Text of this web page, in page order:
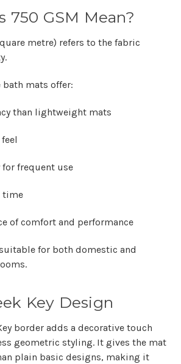
750 GSM Mean?
metre) refers to the fabric
bath mats offer:
than lightweight mats
frequent use
time
of comfort and performance
for both domestic and
Key Design
border adds a decorative touch
geometric styling. It gives the mat
plain basic designs, making it